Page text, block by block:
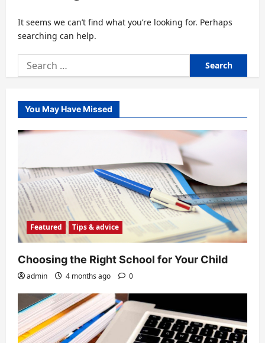
It seems we can’t find what you’re looking for. Perhaps
searching can help.
Search
for:
You May Have Missed
Featured Tips & advice
Choosing the Right School for Your Child
admin 4 months ago 0